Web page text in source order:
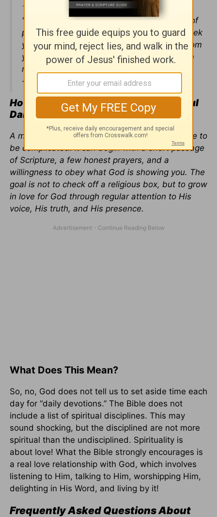
1:22-25
"How can a young person stay on the path of
purity? By living according to your word. I seek
you with all my heart; do not let me stray from
your commands.
I have hidden your word in
my heart that I might not sin against you-
-
Psalm 119:9-11
How Can Christians Build a Meaningful
Daily Time with God?
A meaningful daily time with God does not have to
be complicated. It can begin with a short passage
of Scripture, a few honest prayers, and a
willingness to obey what God is showing you. The
goal is not to check off a religious box, but to grow
in love for God through regular attention to His
voice, His truth, and His presence.
What Does This Mean?
So, no, God does not tell us to set aside time each
day for “daily devotions.” The Bible does not
include a list of spiritual disciplines. This may
sound shocking, but the disciplined are not more
spiritual than the undisciplined. Spirituality is
about love! What the Bible strongly encourages is
a real love relationship with God, which involves
listening to Him, talking to Him, worshipping Him,
delighting in His Word, and living by it!
Frequently Asked Questions About